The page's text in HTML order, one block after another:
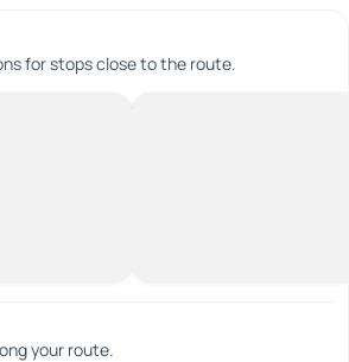
for stops close to the route.
your route.